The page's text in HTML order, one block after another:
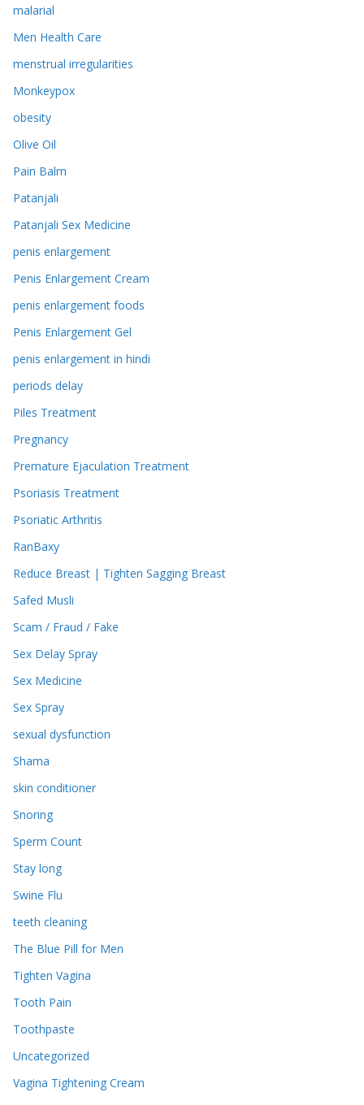
malarial
Men Health Care
menstrual irregularities
Monkeypox
obesity
Olive Oil
Pain Balm
Patanjali
Patanjali Sex Medicine
penis enlargement
Penis Enlargement Cream
penis enlargement foods
Penis Enlargement Gel
penis enlargement in hindi
periods delay
Piles Treatment
Pregnancy
Premature Ejaculation Treatment
Psoriasis Treatment
Psoriatic Arthritis
RanBaxy
Reduce Breast | Tighten Sagging Breast
Safed Musli
Scam / Fraud / Fake
Sex Delay Spray
Sex Medicine
Sex Spray
sexual dysfunction
Shama
skin conditioner
Snoring
Sperm Count
Stay long
Swine Flu
teeth cleaning
The Blue Pill for Men
Tighten Vagina
Tooth Pain
Toothpaste
Uncategorized
Vagina Tightening Cream